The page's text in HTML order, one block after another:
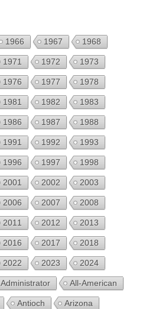
1966 1967 1968
1971 1972 1973
1976 1977 1978
1981 1982 1983
1986 1987 1988
1991 1992 1993
1996 1997 1998
2001 2002 2003
2006 2007 2008
2011 2012 2013
2016 2017 2018
2022 2023 2024
Administrator All-American
Antioch Arizona